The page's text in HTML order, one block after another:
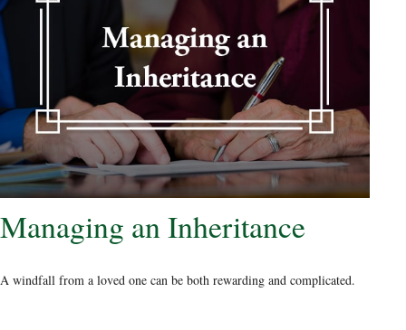
Managing an Inheritance
A windfall from a loved one can be both rewarding and complicated.